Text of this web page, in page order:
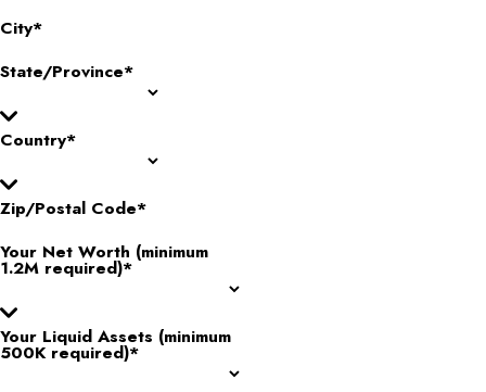
City*
State/Province*
Country*
Zip/Postal Code*
Your Net Worth (minimum
1.2M required)*
Your Liquid Assets (minimum
500K required)*